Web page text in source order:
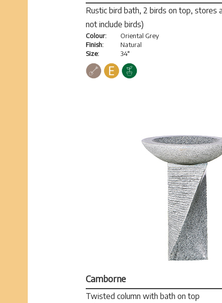
Rustic bird bath, 2 birds on top, stores
not include birds)
Colour:
Finish:
Size:
Oriental Grey
Natural
34"
Camborne
Twisted column with bath on top